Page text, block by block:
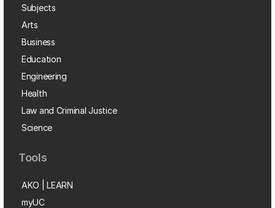
Subjects
Arts
Business
Education
Engineering
Health
Law and Criminal Justice
Science
Tools
AKO | LEARN
myUC